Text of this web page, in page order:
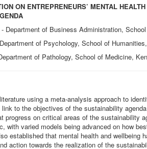
ON ENTREPRENEURS’ MENTAL
- Department of Business Administration,
of Psychology, School of
of Pathology, School of Medicine,
using a meta-analysis approach to
to the objectives of the sustainability
progress on critical areas of the sustainability
with varied models being advanced on how
established that mental health and wellbeing
action towards the realization of the